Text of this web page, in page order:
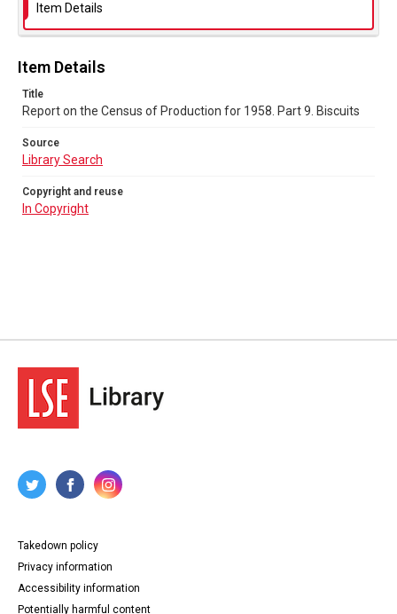
Copyright and reuse
In Copyright
Item Details
Item Details
Title
Report on the Census of Production for 1958. Part 9. Biscuits
Source
Library Search
Copyright and reuse
In Copyright
Takedown policy
Privacy information
Accessibility information
Potentially harmful content